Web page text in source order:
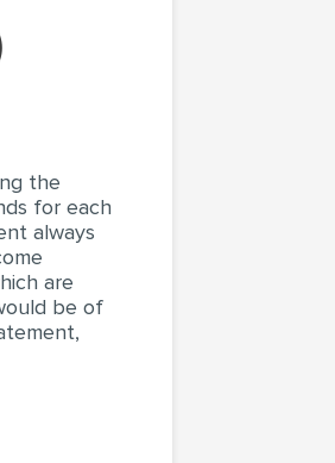
the
for each
always
are
be of